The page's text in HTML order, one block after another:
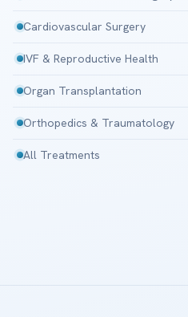
Cardiovascular Surgery
IVF & Reproductive Health
Organ Transplantation
Orthopedics & Traumatology
All Treatments